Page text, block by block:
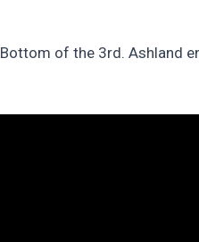
of the 3rd. Ashland